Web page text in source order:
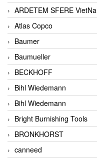
ARDETEM SFERE
Atlas Copco
Baumer
Baumueller
BECKHOFF
Bihl Wiedemann
Bihl Wiedemann
Bright Burnishing Tools
BRONKHORST
canneed